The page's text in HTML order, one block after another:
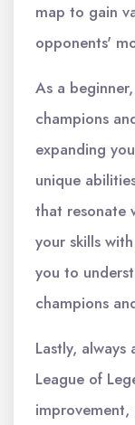
map to gain
opponents'
As a
champions
expanding
unique
that resonate
your skills
you to
champions
Lastly,
League of